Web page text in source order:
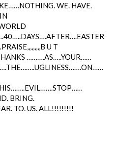
WE. HAVE.
U T
……….AS…..YOUR……
BRING.
TO. US. ALL!!!!!!!!!